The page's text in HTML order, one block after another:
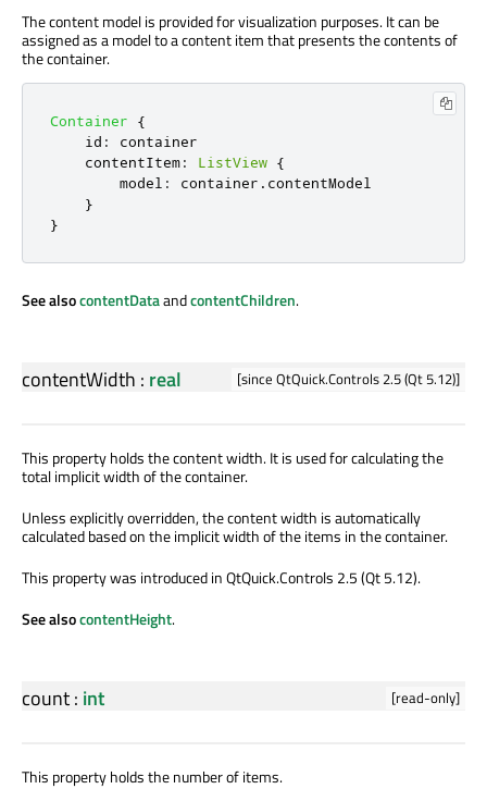
The content model is provided for visualization purposes. It can be
assigned as a model to a content item that presents the contents of
the container.
Container
{
id :
container
contentItem: ListView {
model : container . contentModel
}
}
See alsocontentDataandcontentChildren.
[since QtQuick.Controls 2.5 (Qt 5.12)]
contentWidth : real
This property holds the content width. It is used for calculating the
total implicit width of the container.
Unless explicitly overridden, the content width is automatically
calculated based on the implicit width of the items in the container.
This property was introduced in QtQuick.Controls 2.5 (Qt 5.12).
See alsocontentHeight.
[read-only]
count: int
This property holds the number of items.